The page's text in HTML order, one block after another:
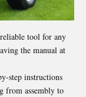
tool for any
the manual at
step instructions
from assembly to